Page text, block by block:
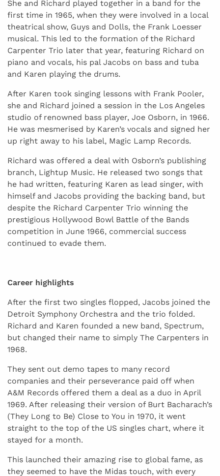
She and Richard played together in a band for the
first time in 1965, when they were involved in a local
theatrical show, Guys and Dolls, the Frank Loesser
musical. This led to the formation of the Richard
Carpenter Trio later that year, featuring Richard on
piano and vocals, his pal Jacobs on bass and tuba
and Karen playing the drums.
After Karen took singing lessons with Frank Pooler,
she and Richard joined a session in the Los Angeles
studio of renowned bass player, Joe Osborn, in 1966.
He was mesmerised by Karen’s vocals and signed her
up right away to his label, Magic Lamp Records.
Richard was offered a deal with Osborn’s publishing
branch, Lightup Music. He released two songs that
he had written, featuring Karen as lead singer, with
himself and Jacobs providing the backing band, but
despite the Richard Carpenter Trio winning the
prestigious Hollywood Bowl Battle of the Bands
competition in June 1966, commercial success
continued to evade them.
Career highlights
After the first two singles flopped, Jacobs joined the
Detroit Symphony Orchestra and the trio folded.
Richard and Karen founded a new band, Spectrum,
but changed their name to simply The Carpenters in
1968.
They sent out demo tapes to many record
companies and their perseverance paid off when
A&M Records offered them a deal as a duo in April
1969. After releasing their version of Burt Bacharach’s
(They Long to Be) Close to You in 1970, it went
straight to the top of the US singles chart, where it
stayed for a month.
This launched their amazing rise to global fame, as
they seemed to have the Midas touch, with every